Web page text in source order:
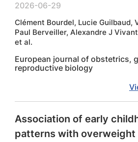
2026-06-29
Clément Bourdel, Lucie Guilbaud,
Paul Berveiller, Alexandre J
et al.
European journal of obstetrics,
reproductive biology
Association of early
patterns with overweight